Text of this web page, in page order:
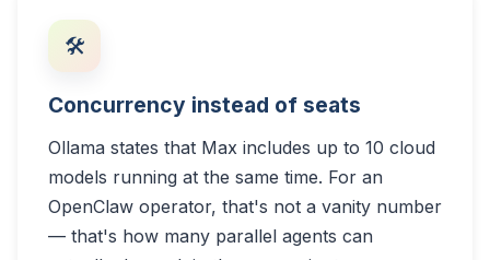
🛠
Concurrency instead of seats
Ollama states that Max includes up to 10 cloud
models running at the same time. For an
OpenClaw operator, that's not a vanity number
— that's how many parallel agents can